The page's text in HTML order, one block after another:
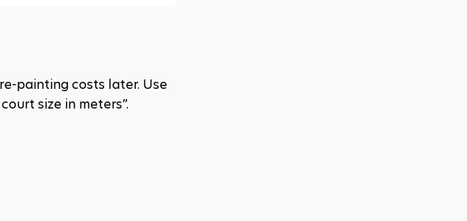
painting costs later. Use
size in meters”.